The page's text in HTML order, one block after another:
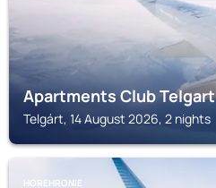
Apartments Club Telgart
Telgárt, 14 August 2026, 2 nights
HOREHRONIE